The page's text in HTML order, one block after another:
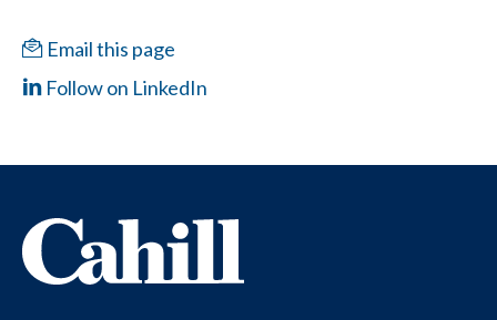
Email this page
Follow on LinkedIn